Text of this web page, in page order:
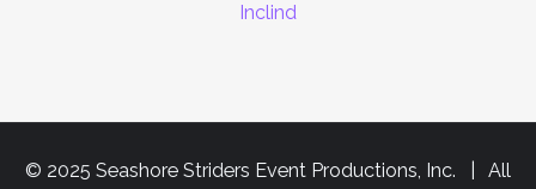
Inclind
© 2025 Seashore Striders Event Productions, Inc. | All